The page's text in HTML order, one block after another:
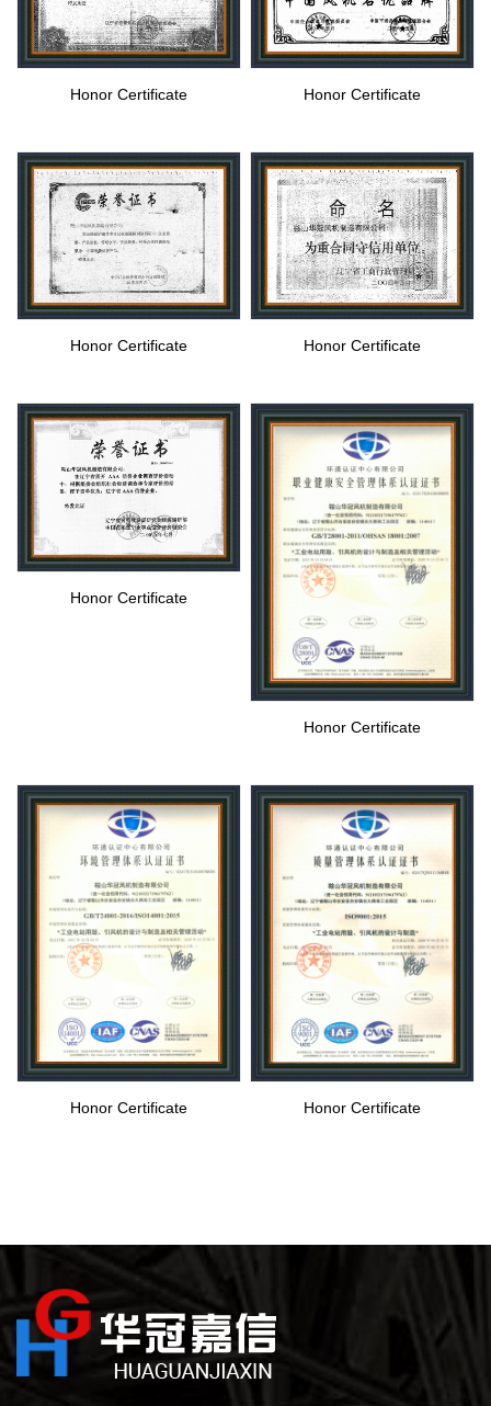
Honor Certificate Honor Certificate
Honor Certificate Honor Certificate
Honor Certificate
Honor Certificate
Honor Certificate Honor Certificate